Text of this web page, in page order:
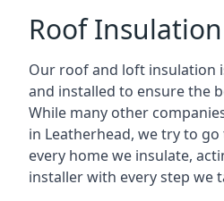
Roof
Our roof and loft insulation
and installed to ensure the
While many other
in Leatherhead, we try to
every home we insulate,
installer with every step we